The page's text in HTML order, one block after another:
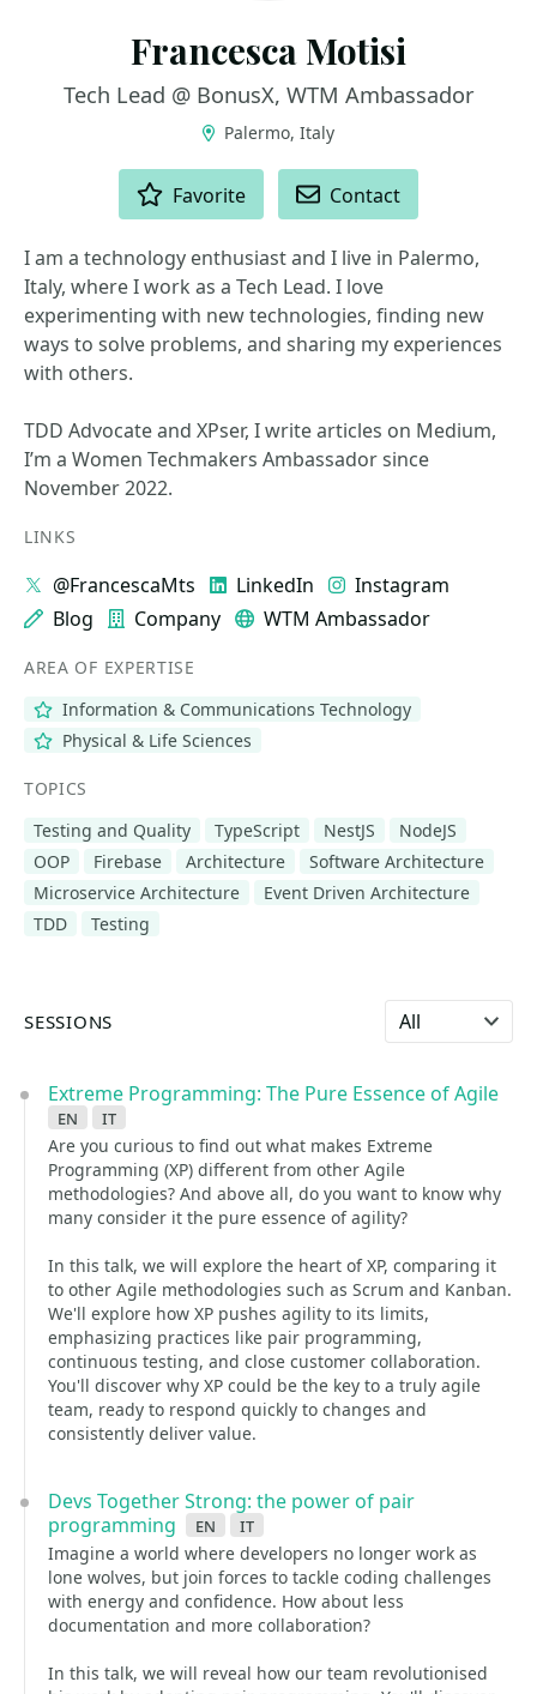
Francesca Motisi
Tech Lead @ BonusX, WTM Ambassador
Palermo, Italy
Favorite Contact
I am a technology enthusiast and I live in Palermo,
Italy, where I work as a Tech Lead. I love
experimenting with new technologies, finding new
ways to solve problems, and sharing my experiences
with others.
TDD Advocate and XPser, I write articles on Medium,
I’m a Women Techmakers Ambassador since
November 2022.
LINKS
@FrancescaMts LinkedIn
Instagram
Blog
Company WTM Ambassador
AREA OF EXPERTISE
Information & Communications Technology
Physical & Life Sciences
TOPICS
Testing and Quality
TypeScript NestJS
NodeJS
OOP
Firebase Architecture
Software Architecture
Microservice Architecture
Event Driven Architecture
TDD
Testing
SESSIONS Select language
Extreme Programming: The Pure Essence of Agile
en
it
Are you curious to find out what makes Extreme
Programming (XP) different from other Agile
methodologies? And above all, do you want to know why
many consider it the pure essence of agility?
In this talk, we will explore the heart of XP, comparing it
to other Agile methodologies such as Scrum and Kanban.
We'll explore how XP pushes agility to its limits,
emphasizing practices like pair programming,
continuous testing, and close customer collaboration.
You'll discover why XP could be the key to a truly agile
team, ready to respond quickly to changes and
consistently deliver value.
Devs Together Strong: the power of pair
programming
en it
Imagine a world where developers no longer work as
lone wolves, but join forces to tackle coding challenges
with energy and confidence. How about less
documentation and more collaboration?
In this talk, we will reveal how our team revolutionised